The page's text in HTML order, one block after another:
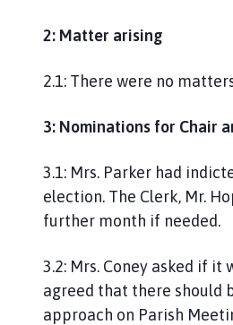
e
2: Matter arising
2.1: There were no
3: Nominations for Chair
3.1: Mrs. Parker had
election. The Clerk, Mr.
further month if needed.
3.2: Mrs. Coney asked if
agreed that there should
approach on Parish